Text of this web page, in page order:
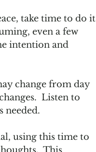
take time to do it
even a few
intention and
change from day
Listen to
needed.
using this time to